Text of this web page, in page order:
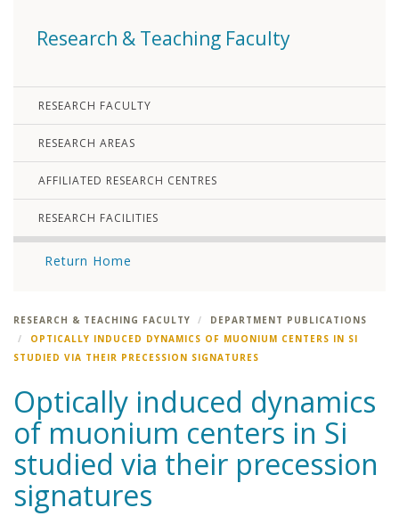
Research & Teaching Faculty
RESEARCH FACULTY
RESEARCH AREAS
AFFILIATED RESEARCH CENTRES
RESEARCH FACILITIES
Return Home
RESEARCH & TEACHING FACULTY
DEPARTMENT PUBLICATIONS
OPTICALLY INDUCED DYNAMICS OF MUONIUM CENTERS IN SI
STUDIED VIA THEIR PRECESSION SIGNATURES
Optically induced dynamics
of muonium centers in Si
studied via their precession
signatures